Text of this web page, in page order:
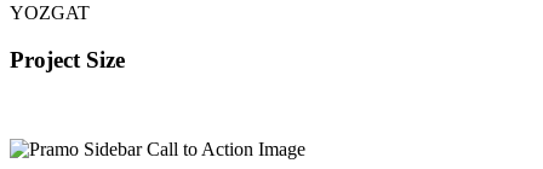
YOZGAT
Project Size